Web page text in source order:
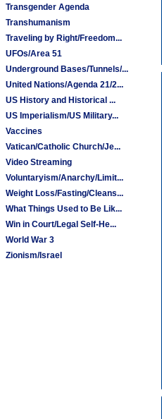
Transgender Agenda
Transhumanism
Traveling by Right/Freedom...
UFOs/Area 51
Underground Bases/Tunnels/...
United Nations/Agenda 21/2...
US History and Historical ...
US Imperialism/US Military...
Vaccines
Vatican/Catholic Church/Je...
Video Streaming
Voluntaryism/Anarchy/Limit...
Weight Loss/Fasting/Cleans...
What Things Used to Be Lik...
Win in Court/Legal Self-He...
World War 3
Zionism/Israel